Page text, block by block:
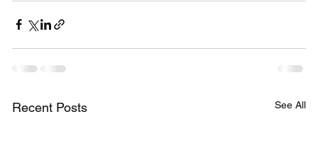
Recent Posts See All